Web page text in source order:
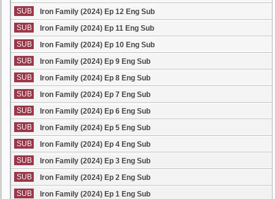
SUB
Iron Family (2024) Ep 12 Eng Sub
SUB
Iron Family (2024) Ep 11 Eng Sub
SUB
Iron Family (2024) Ep 10 Eng Sub
SUB
Iron Family (2024) Ep 9 Eng Sub
SUB
Iron Family (2024) Ep 8 Eng Sub
SUB
Iron Family (2024) Ep 7 Eng Sub
SUB
Iron Family (2024) Ep 6 Eng Sub
SUB
Iron Family (2024) Ep 5 Eng Sub
SUB
Iron Family (2024) Ep 4 Eng Sub
SUB
Iron Family (2024) Ep 3 Eng Sub
SUB
Iron Family (2024) Ep 2 Eng Sub
SUB
Iron Family (2024) Ep 1 Eng Sub